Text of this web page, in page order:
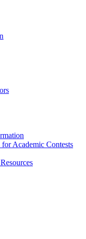
Academic Contests